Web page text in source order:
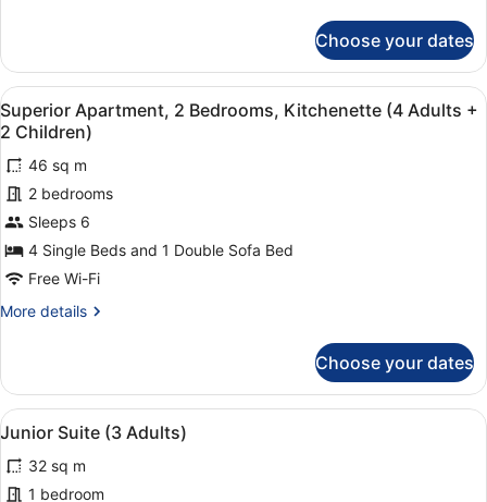
Child)
Apartment,
Bedrooms,
Kitchenette
(4
Adults
+
Child)
Choose your dates
View
all
photos
for
Superior
Apartment,
2
Bedrooms,
(4
2
Children)
1 bedroom, in-room safe, laptop
7
Superior Apartment, 2 Bedrooms, Kitchenette (4 Adults +
2 Children)
46 sq m
2 bedrooms
Sleeps 6
4 Single Beds and 1 Double Sofa Bed
Free Wi-Fi
More details
More
Apartment,
Bedrooms,
(4
Adults
Choose your dates
View
all
photos
for
1 bedroom, in-room safe, laptop
10
Junior Suite (3 Adults)
32 sq m
1 bedroom